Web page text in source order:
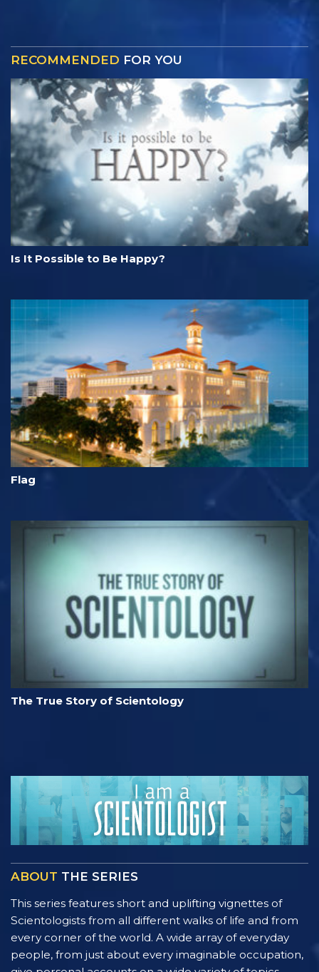
RECOMMENDED FOR YOU
Is It Possible to Be Happy?
Flag
The True Story of Scientology
ABOUT THE SERIES
This series features short and uplifting vignettes of
Scientologists from all different walks of life and from
every corner of the world. A wide array of everyday
people, from just about every imaginable occupation,